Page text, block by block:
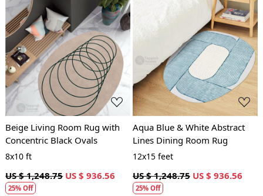
Loading...
Beige Living Room Rug with
Concentric Black Ovals
8x10 ft
US $ 1,248.75 US $ 936.56
25% Off
Loading...
Aqua Blue & White Abstract
Lines Dining Room Rug
12x15 feet
US $ 1,248.75 US $ 936.56
25% Off